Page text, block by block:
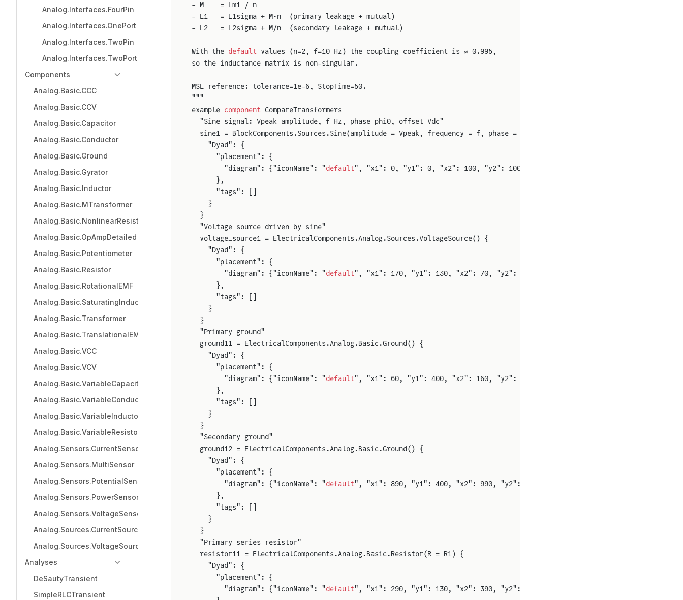
Analog.Interfaces.FourPin
Analog.Interfaces.OnePort
Analog.Interfaces.TwoPin
Analog.Interfaces.TwoPort
Components
Analog.Basic.CCC
Analog.Basic.CCV
Analog.Basic.Capacitor
Analog.Basic.Conductor
Analog.Basic.Ground
Analog.Basic.Gyrator
Analog.Basic.Inductor
Analog.Basic.MTransformer
Analog.Basic.NonlinearResistor
Analog.Basic.OpAmpDetailed
Analog.Basic.Potentiometer
Analog.Basic.Resistor
Analog.Basic.RotationalEMF
Analog.Basic.SaturatingInductor
Analog.Basic.Transformer
Analog.Basic.TranslationalEMF
Analog.Basic.VCC
Analog.Basic.VCV
Analog.Basic.VariableCapacitor
Analog.Basic.VariableConductor
Analog.Basic.VariableInductor
Analog.Basic.VariableResistor
Analog.Sensors.CurrentSensor
Analog.Sensors.MultiSensor
Analog.Sensors.PotentialSensor
Analog.Sensors.PowerSensor
Analog.Sensors.VoltageSensor
Analog.Sources.CurrentSource
Analog.Sources.VoltageSource
Analyses
DeSautyTransient
SimpleRLCTransient
- M    = Lm1 / n
- L1   = L1sigma + M·n  (primary leakage + mutual)
- L2   = L2sigma + M/n  (secondary leakage + mutual)
With the default values (n=2, f=10 Hz) the coupling coefficient is ≈ 0.995,
so the inductance matrix is non-singular.
MSL reference: tolerance=1e-6, StopTime=50.
"""
example component CompareTransformers
  "Sine signal: Vpeak amplitude, f Hz, phase phi0, offset Vdc"
  sine1 = BlockComponents.Sources.Sine(amplitude = Vpeak, frequency = f, phase = phi0, offset = Vdc) {
    "Dyad": {
      "placement": {
        "diagram": {"iconName": "
default", "x1": 0, "y1": 0, "x2": 100, "y2": 100, "rot": 0}
      },
      "tags": []
    }
  }
  "Voltage source driven by sine"
  voltage_source1 = ElectricalComponents.Analog.Sources.VoltageSource() {
    "Dyad": {
      "placement": {
        "diagram": {"iconName": "
default", "x1": 170, "y1": 130, "x2": 70, "y2": 230, "rot": 0}
      },
      "tags": []
    }
  }
  "Primary ground"
  ground11 = ElectricalComponents.Analog.Basic.Ground() {
    "Dyad": {
      "placement": {
        "diagram": {"iconName": "
default", "x1": 60, "y1": 400, "x2": 160, "y2": 500, "rot": 0}
      },
      "tags": []
    }
  }
  "Secondary ground"
  ground12 = ElectricalComponents.Analog.Basic.Ground() {
    "Dyad": {
      "placement": {
        "diagram": {"iconName": "
default", "x1": 890, "y1": 400, "x2": 990, "y2": 500, "rot": 0}
      },
      "tags": []
    }
  }
  "Primary series resistor"
  resistor11 = ElectricalComponents.Analog.Basic.Resistor(R = R1) {
    "Dyad": {
      "placement": {
        "diagram": {"iconName": "
default", "x1": 290, "y1": 130, "x2": 390, "y2": 230, "rot": 0}